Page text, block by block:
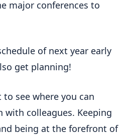
major conferences to
of next year early
get planning!
see where you can
with colleagues. Keeping
being at the forefront of